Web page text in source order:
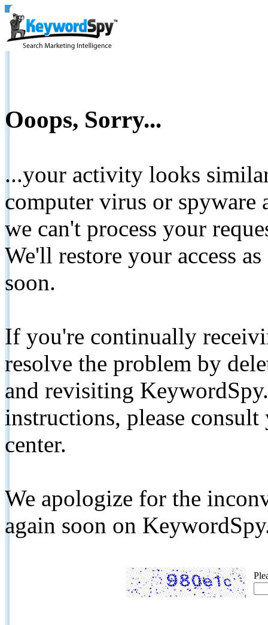
Ooops, Sorry...
...your activity looks
computer virus or spyware
we can't process your
We'll restore your access
soon.
If you're continually
resolve the problem by
and revisiting
instructions, please
center.
We apologize for the
again soon on